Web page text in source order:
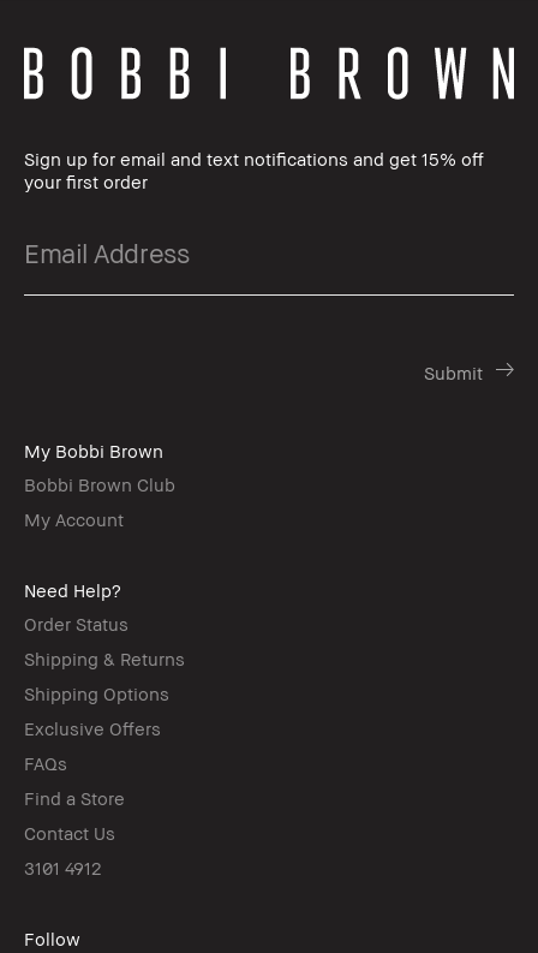
Sign up for email and text notifications and get 15% off
your first order
My Bobbi Brown
Bobbi Brown Club
My Account
Need Help?
Order Status
Shipping & Returns
Shipping Options
Exclusive Offers
FAQs
Find a Store
Contact Us
3101 4912
Follow